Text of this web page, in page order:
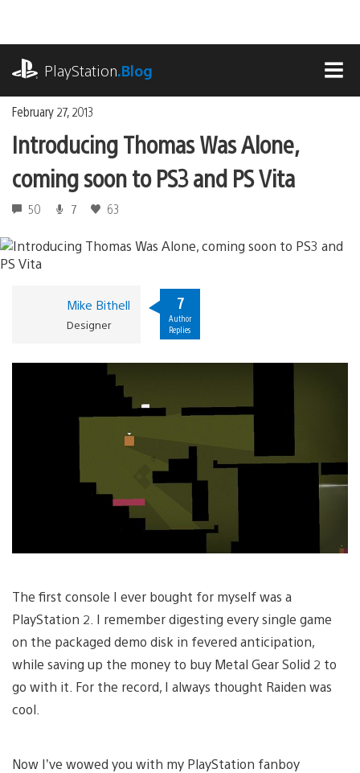
content
PlayStation.Blog
February 27, 2013
Introducing Thomas Was Alone,
coming soon to PS3 and PS Vita
50 7 63
Mike Bithell
Designer
7
Author
Replies
The first console I ever bought for myself was a
PlayStation 2. I remember digesting every single game
on the packaged demo disk in fevered anticipation,
while saving up the money to buy Metal Gear Solid 2 to
go with it. For the record, I always thought Raiden was
cool.
Now I’ve wowed you with my PlayStation fanboy